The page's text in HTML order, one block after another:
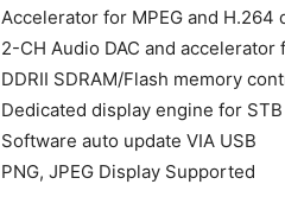
Accelerator for MPEG and H.264
2-CH Audio DAC and
DDRII SDRAM/Flash memory
Dedicated display engine for
Software auto update VIA USB
PNG, JPEG Display Supported